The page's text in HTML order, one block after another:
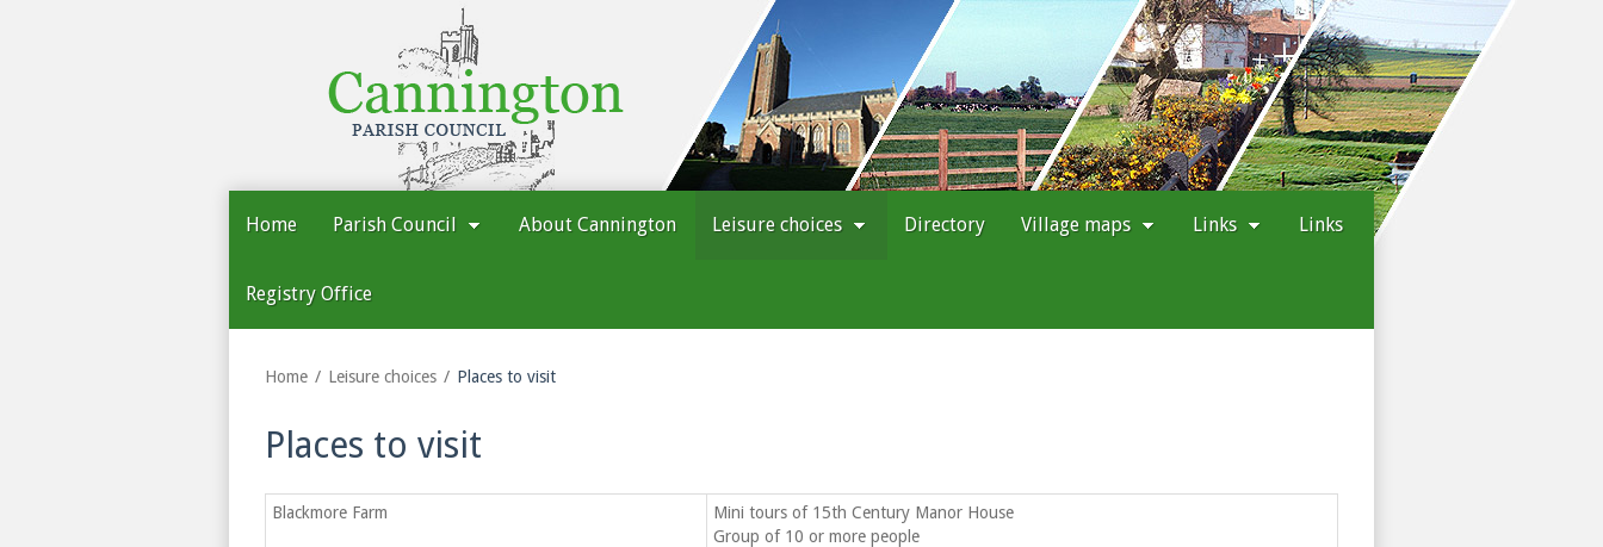
Home Parish Council About Cannington Leisure choices Directory Village maps Links Links
Registry Office
Home Leisure choices Places to visit
Places to visit
Blackmore Farm
Mini tours of 15th Century Manor House
Group of 10 or more people